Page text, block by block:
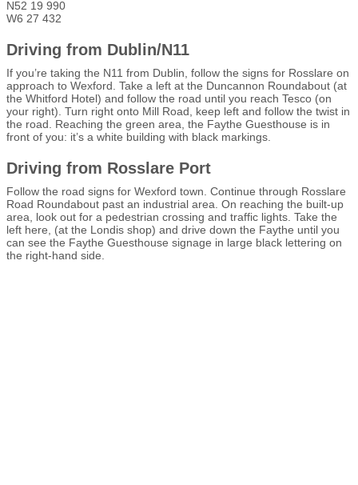
N52 19 990
W6 27 432
Driving from Dublin/N11
If you’re taking the N11 from Dublin, follow the signs for Rosslare on
approach to Wexford. Take a left at the Duncannon Roundabout (at
the Whitford Hotel) and follow the road until you reach Tesco (on
your right). Turn right onto Mill Road, keep left and follow the twist in
the road. Reaching the green area, the Faythe Guesthouse is in
front of you: it’s a white building with black markings.
Driving from Rosslare Port
Follow the road signs for Wexford town. Continue through Rosslare
Road Roundabout past an industrial area. On reaching the built-up
area, look out for a pedestrian crossing and traffic lights. Take the
left here, (at the Londis shop) and drive down the Faythe until you
can see the Faythe Guesthouse signage in large black lettering on
the right-hand side.